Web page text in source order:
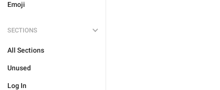
Emoji
SECTIONS
All Sections
Unused
Log In